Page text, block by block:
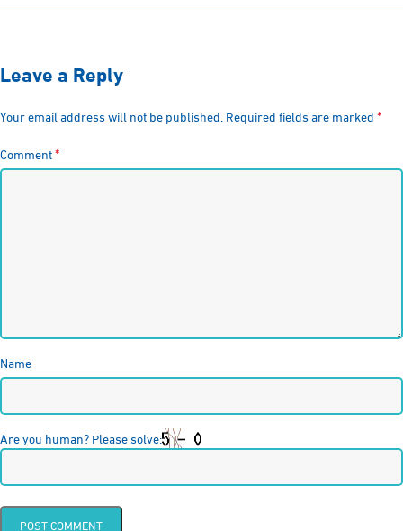
Leave a Reply
Your email address will not be published. Required fields are marked*
Comment*
Name
Are you human? Please solve: